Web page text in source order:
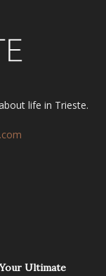
life in Trieste.
Your Ultimate